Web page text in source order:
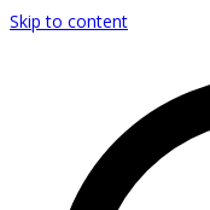
Skip to content